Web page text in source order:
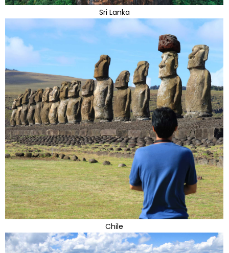
Sri Lanka
Chile